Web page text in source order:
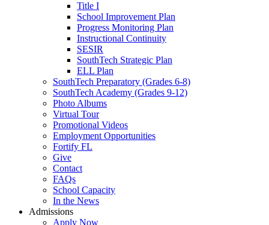
Title I
School Improvement Plan
Progress Monitoring Plan
Instructional Continuity
SESIR
SouthTech Strategic Plan
ELL Plan
SouthTech Preparatory (Grades 6-8)
SouthTech Academy (Grades 9-12)
Photo Albums
Virtual Tour
Promotional Videos
Employment Opportunities
Fortify FL
Give
Contact
FAQs
School Capacity
In the News
Admissions
Apply Now